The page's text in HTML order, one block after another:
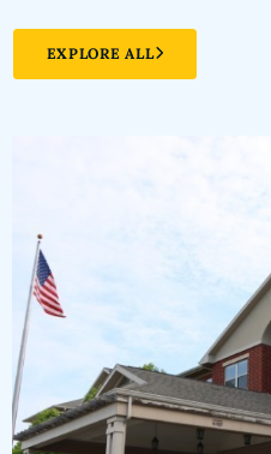
EXPLORE ALL